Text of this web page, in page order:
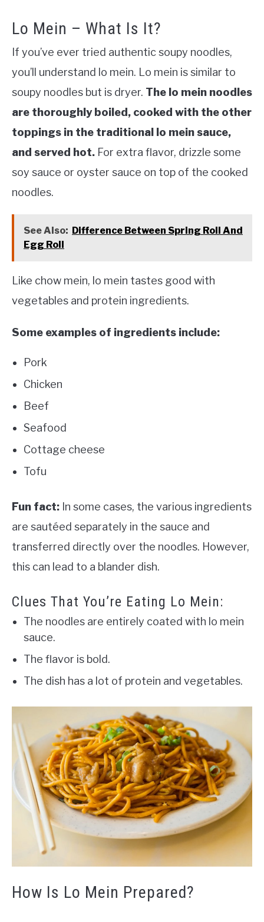
Lo Mein – What Is It?
If you’ve ever tried authentic soupy noodles,
you’ll understand lo mein. Lo mein is similar to
soupy noodles but is dryer. The lo mein noodles
are thoroughly boiled, cooked with the other
toppings in the traditional lo mein sauce,
and served hot. For extra flavor, drizzle some
soy sauce or oyster sauce on top of the cooked
noodles.
See Also: Difference Between Spring Roll And
Egg Roll
Like chow mein, lo mein tastes good with
vegetables and protein ingredients.
Some examples of ingredients include:
Pork
Chicken
Beef
Seafood
Cottage cheese
Tofu
Fun fact: In some cases, the various ingredients
are sautéed separately in the sauce and
transferred directly over the noodles. However,
this can lead to a blander dish.
Clues That You’re Eating Lo Mein:
The noodles are entirely coated with lo mein
sauce.
The flavor is bold.
The dish has a lot of protein and vegetables.
How Is Lo Mein Prepared?